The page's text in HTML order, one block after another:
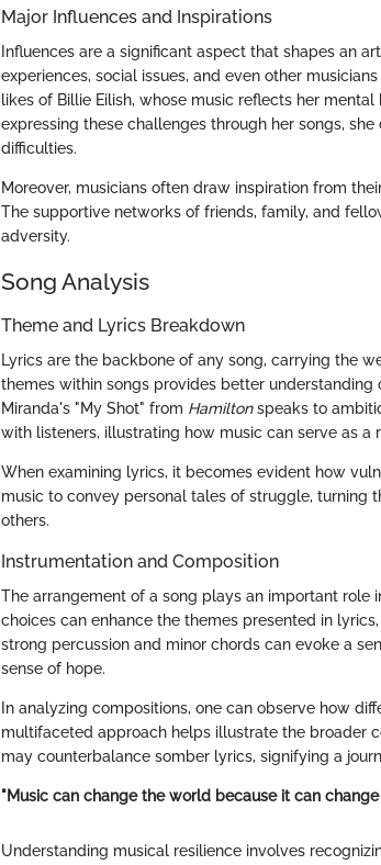
Major Influences and Inspirations
Influences are a significant aspect that shapes an
experiences, social issues, and even other
likes of Billie Eilish, whose music reflects her
expressing these challenges through her songs,
difficulties.
Moreover, musicians often draw inspiration from
The supportive networks of friends, family, and
adversity.
Song Analysis
Theme and Lyrics Breakdown
Lyrics are the backbone of any song, carrying the
themes within songs provides better understanding
Miranda's "My Shot" from Hamiltonspeaks to
with listeners, illustrating how music can serve as a
When examining lyrics, it becomes evident how
music to convey personal tales of struggle, turning
others.
Instrumentation and Composition
The arrangement of a song plays an important
choices can enhance the themes presented in
strong percussion and minor chords can evoke a
sense of hope.
In analyzing compositions, one can observe how
multifaceted approach helps illustrate the broader
may counterbalance somber lyrics, signifying a
"Music can change the world because it can
Understanding musical resilience involves